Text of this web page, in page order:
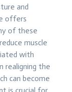
and
offers
of these
muscle
with
realigning the
can become